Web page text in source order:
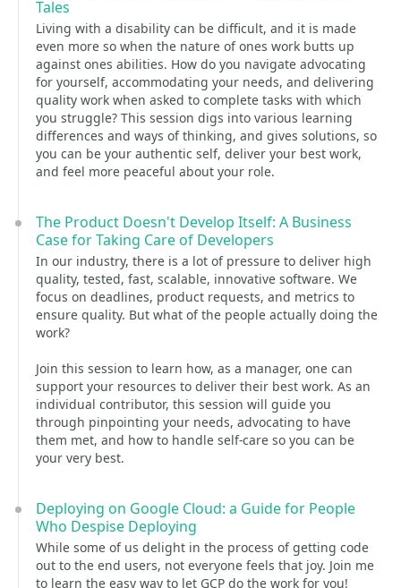
Tales
Living with a disability can be difficult, and it is made
even more so when the nature of ones work butts up
against ones abilities. How do you navigate advocating
for yourself, accommodating your needs, and delivering
quality work when asked to complete tasks with which
you struggle? This session digs into various learning
differences and ways of thinking, and gives solutions, so
you can be your authentic self, deliver your best work,
and feel more peaceful about your role.
The Product Doesn't Develop Itself: A Business
Case for Taking Care of Developers
In our industry, there is a lot of pressure to deliver high
quality, tested, fast, scalable, innovative software. We
focus on deadlines, product requests, and metrics to
ensure quality. But what of the people actually doing the
work?
Join this session to learn how, as a manager, one can
support your resources to deliver their best work. As an
individual contributor, this session will guide you
through pinpointing your needs, advocating to have
them met, and how to handle self-care so you can be
your very best.
Deploying on Google Cloud: a Guide for People
Who Despise Deploying
While some of us delight in the process of getting code
out to the end users, not everyone feels that joy. Join me
to learn the easy way to let GCP do the work for you!